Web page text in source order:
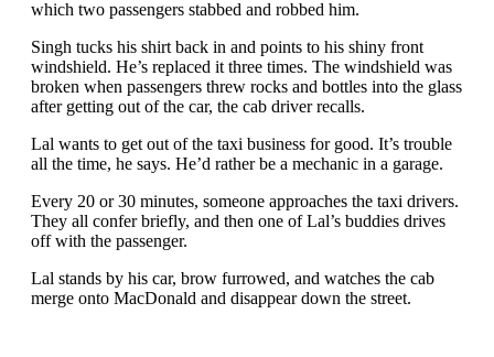
which two passengers stabbed and robbed him.
Singh tucks his shirt back in and points to his shiny front
windshield. He’s replaced it three times. The windshield was
broken when passengers threw rocks and bottles into the glass
after getting out of the car, the cab driver recalls.
Lal wants to get out of the taxi business for good. It’s trouble
all the time, he says. He’d rather be a mechanic in a garage.
Every 20 or 30 minutes, someone approaches the taxi drivers.
They all confer briefly, and then one of Lal’s buddies drives
off with the passenger.
Lal stands by his car, brow furrowed, and watches the cab
merge onto MacDonald and disappear down the street.